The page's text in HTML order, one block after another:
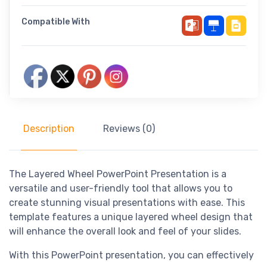
Compatible With
Description Reviews (0)
The Layered Wheel PowerPoint Presentation is a
versatile and user-friendly tool that allows you to
create stunning visual presentations with ease. This
template features a unique layered wheel design that
will enhance the overall look and feel of your slides.
With this PowerPoint presentation, you can effectively